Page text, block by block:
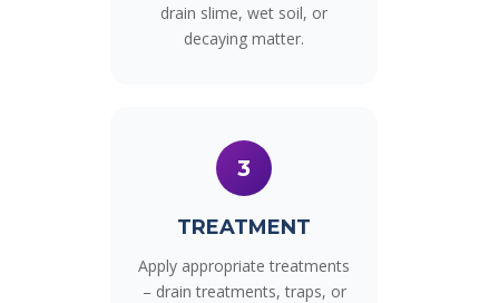
drain slime, wet soil, or
decaying matter.
3
TREATMENT
Apply appropriate treatments
– drain treatments, traps, or